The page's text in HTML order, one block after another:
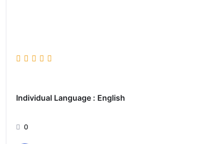
Individual Language : English
0